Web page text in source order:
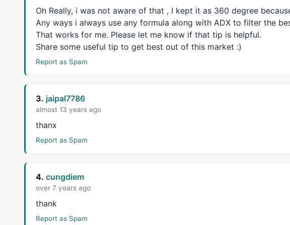
Oh Really, i was not aware of that , I kept it as 360 degree
Any ways i always use any formula along with ADX to filter the
That works for me. Please let me know if that tip is helpful.
Share some useful tip to get best out of this market :)
Report as Spam
3. jaipal7786
almost 13 years ago
thanx
Report as Spam
4. cungdiem
over 7 years ago
thank
Report as Spam